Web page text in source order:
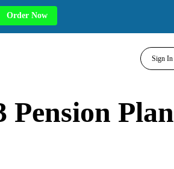
Sign In
Pension Plan
Order Now